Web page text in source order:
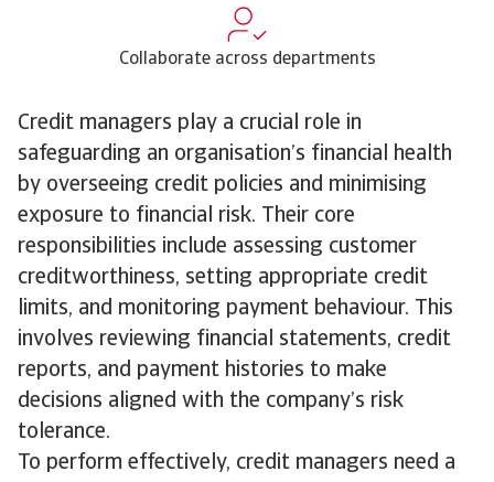
Collaborate across departments
Credit managers play a crucial role in
safeguarding an organisation’s financial health
by overseeing credit policies and minimising
exposure to financial risk. Their core
responsibilities include assessing customer
creditworthiness, setting appropriate credit
limits, and monitoring payment behaviour. This
involves reviewing financial statements, credit
reports, and payment histories to make
decisions aligned with the company’s risk
tolerance.
To perform effectively, credit managers need a